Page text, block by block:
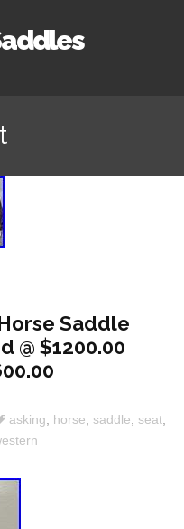
Saddle
@ $1200.00
asking horse saddle seat,